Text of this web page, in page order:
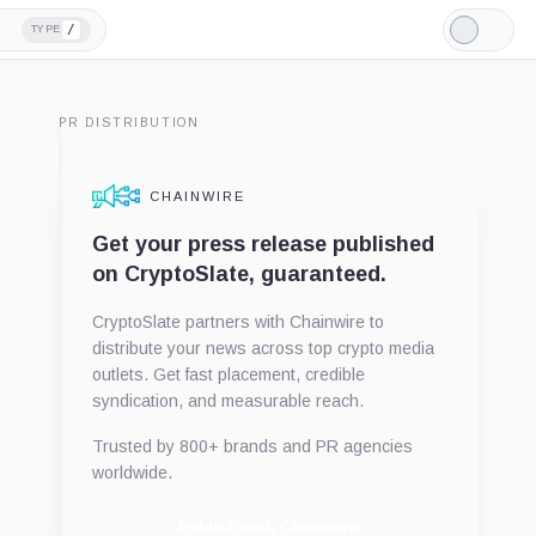
TYPE /
Light
Mode
PR DISTRIBUTION
CHAINWIRE
Get your press release published
on CryptoSlate, guaranteed.
CryptoSlate partners with Chainwire to
distribute your news across top crypto media
outlets. Get fast placement, credible
syndication, and measurable reach.
Trusted by 800+ brands and PR agencies
worldwide.